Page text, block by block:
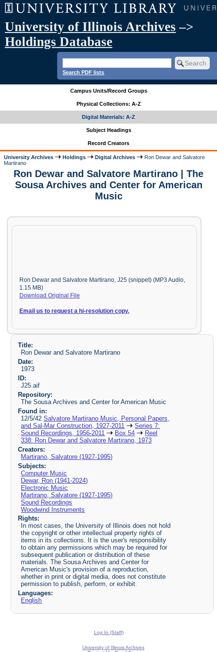
University of Illinois Archives –>
Holdings Database
Search PDF lists
Campus Units/Record Groups
Physical Collections: A-Z
Digital Materials: A-Z
Subject Headings
Record Creators
University Archives Holdings Digital Archives
Ron Dewar and Salvatore
Martirano
Ron Dewar and Salvatore Martirano | The
Sousa Archives and Center for American
Music
Ron Dewar and Salvatore Martirano, J25 (snippet) (MP3 Audio,
1.15 MB)
Download Original File
Email us to request a hi-resolution copy.
Title:
Ron Dewar and Salvatore Martirano
Date:
1973
ID:
J25.aif
Repository:
The Sousa Archives and Center for American Music
Found in:
12/5/42Salvatore Martirano Music, Personal Papers,
and Sal-Mar Construction, 1927-2011
Series 7:
Sound Recordings, 1956-2011
Box 54
Reel
338: Ron Dewar and Salvatore Martirano, 1973
Creators:
Martirano, Salvatore (1927-1995)
Subjects:
Computer Music
Dewar, Ron (1941-2024)
Electronic Music
Martirano, Salvatore (1927-1995)
Sound Recordings
Woodwind Instruments
Rights:
In most cases, the University of Illinois does not hold
the copyright or other intellectual property rights of
items in its collections. It is the user's responsibility
to obtain any permissions which may be required for
subsequent publication or distribution of these
materials. The Sousa Archives and Center for
American Music's provision of a reproduction,
whether in print or digital media, does not constitute
permission to publish, perform, or exhibit.
Languages:
English
Log In (Staff)
University of Illinois Archives